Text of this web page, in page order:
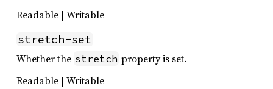
Readable | Writable
stretch-set
Whether the stretch property is set.
Readable | Writable